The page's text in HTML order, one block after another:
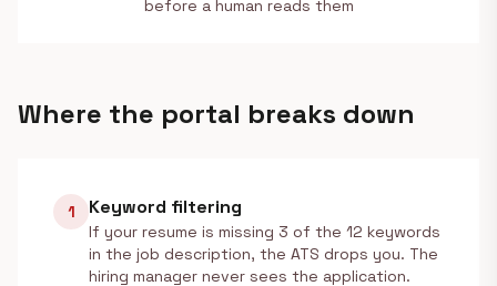
before a human reads them
Where the portal breaks down
1 Keyword filtering
If your resume is missing 3 of the 12 keywords
in the job description, the ATS drops you. The
hiring manager never sees the application.